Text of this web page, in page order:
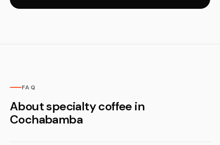
FAQ
About specialty coffee in
Cochabamba